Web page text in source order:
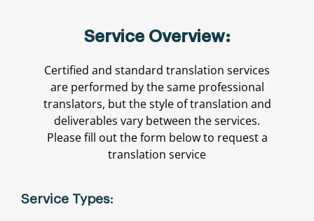
Service Overview:
Certified and standard translation services
are performed by the same professional
translators, but the style of translation and
deliverables vary between the services.
Please fill out the form below to request a
translation service
Service Types: